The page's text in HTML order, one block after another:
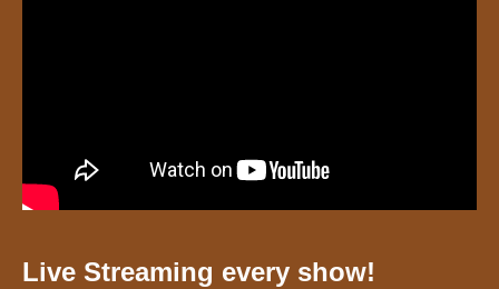
Live Streaming every show!